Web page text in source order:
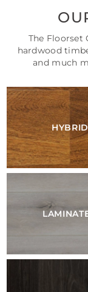
The Floorset
hardwood
and much